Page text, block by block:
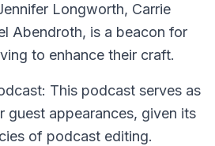
Longworth, Carrie
Abendroth, is a beacon for
to enhance their craft.
This podcast serves as
guest appearances, given its
of podcast editing.